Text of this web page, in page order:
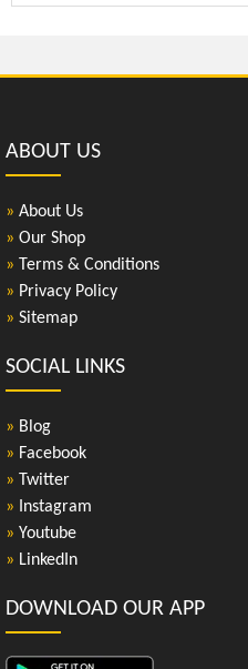
ABOUT US
» About Us
» Our Shop
» Terms & Conditions
» Privacy Policy
» Sitemap
SOCIAL LINKS
» Blog
» Facebook
» Twitter
» Instagram
» Youtube
» LinkedIn
DOWNLOAD OUR APP